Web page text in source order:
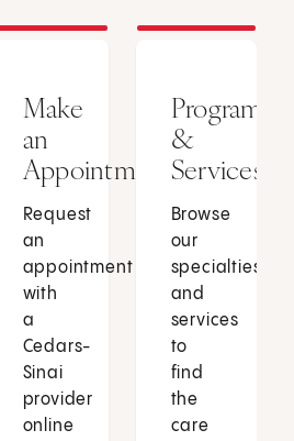
Make
an
Appointment
Request
an
appointment
with
a
Cedars-
Sinai
provider
online
Programs
&
Services
Browse
our
specialties
and
services
to
find
the
care